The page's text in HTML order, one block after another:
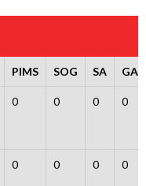
PIMS SOG SA GA
0 0 0 0
0 0 0 0